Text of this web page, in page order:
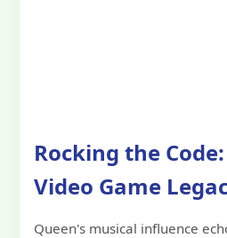
Rocking the
Video Game
Queen's musical influence